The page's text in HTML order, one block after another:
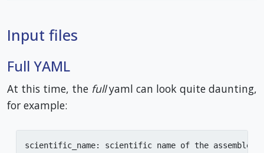
Input files
Full YAML
At this time, the fullyaml can look quite daunting,
for example:
scientific_name: scientific name of the assembled